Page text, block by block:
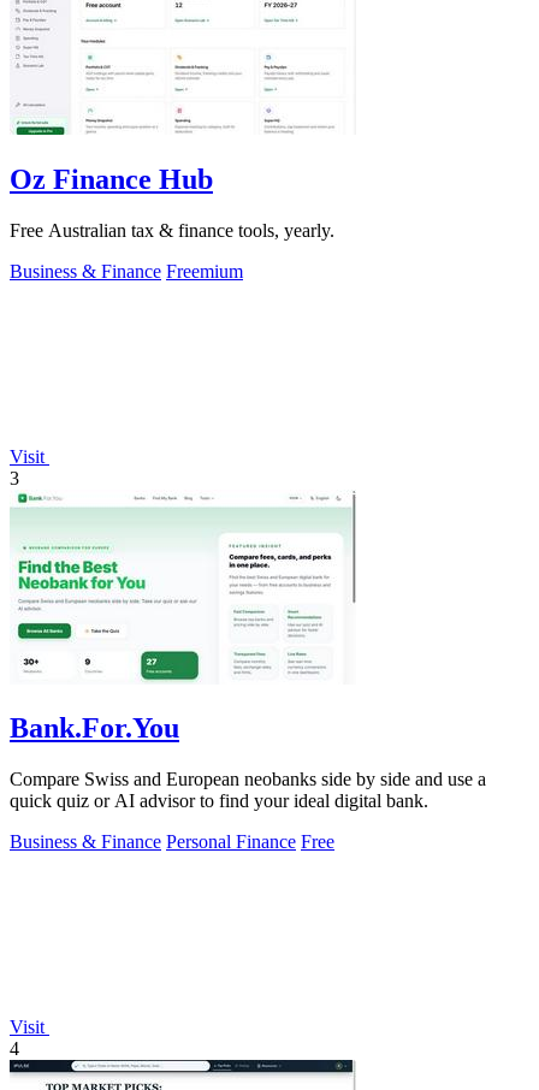
Oz Finance Hub
Free Australian tax & finance tools, yearly.
Business & Finance Freemium
Visit
3
Bank.For.You
Compare Swiss and European neobanks side by side and use a
quick quiz or AI advisor to find your ideal digital bank.
Business & Finance Personal Finance Free
Visit
4